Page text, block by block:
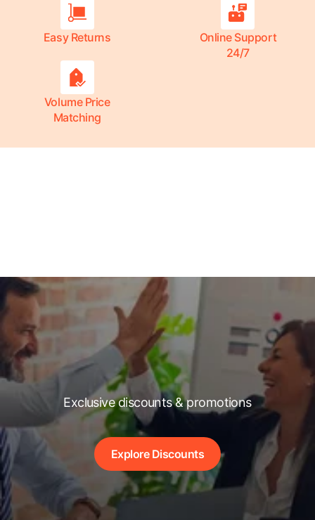
Easy Returns
Online Support
24/7
Volume Price
Matching
Exclusive discounts & promotions
Explore Discounts